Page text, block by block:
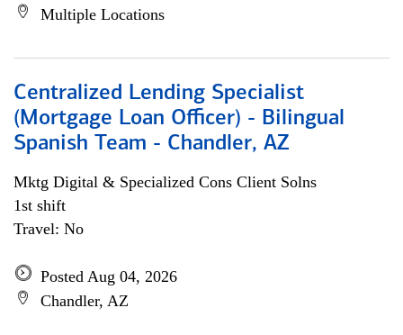
Multiple Locations
Centralized Lending Specialist
(Mortgage Loan Officer) - Bilingual
Spanish Team - Chandler, AZ
Mktg Digital & Specialized Cons Client Solns
1st shift
Travel: No
Posted Aug 04, 2026
Chandler, AZ